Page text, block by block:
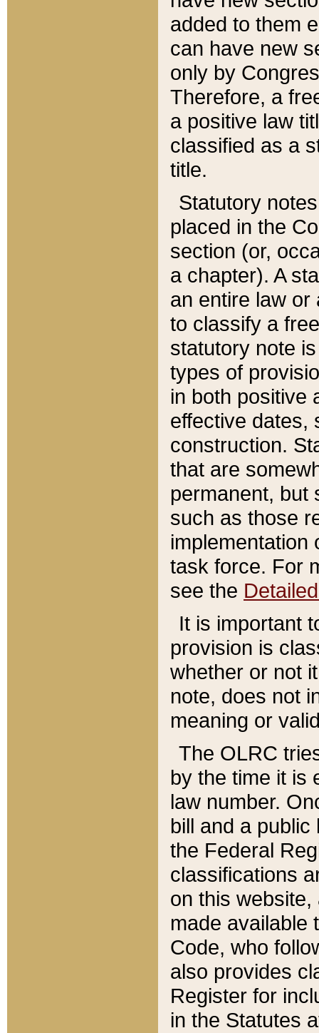
added to them
can have new
only by
Therefore, a
a positive law
classified as a
title.
Statutory
placed in the
section (or,
a chapter). A
an entire law or
to classify a
statutory note
types of
in both positive
effective dates,
construction.
that are
permanent, but
such as those
implementation
task force. For
see the
It is important
provision is
whether or not
note, does not
meaning or
The OLRC
by the time it is
law number.
bill and a
the Federal
classifications
on this
made available
Code, who
also provides
Register for
in the Statutes